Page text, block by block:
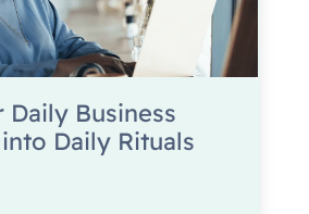
Daily Business
Daily Rituals